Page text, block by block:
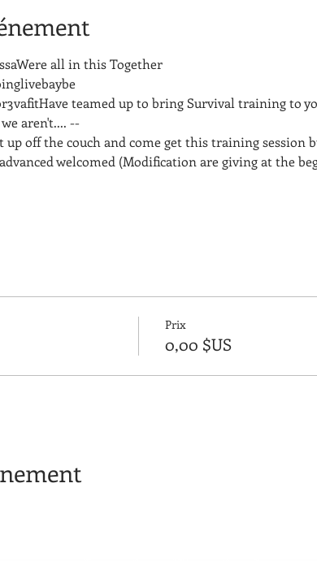
all in this Together
teamed up to bring Survival training to
aren't.... --
up off the couch and come get this training session
welcomed (Modification are giving at the
Prix
0,00 $US